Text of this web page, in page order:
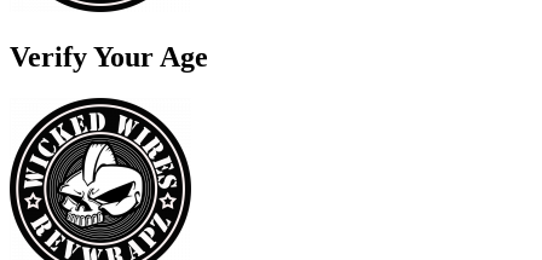
Verify Your Age